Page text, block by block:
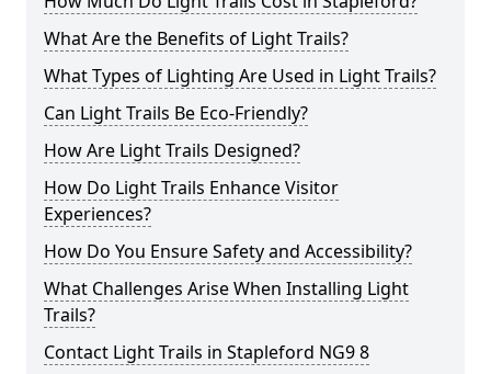
What Are the Benefits of Light Trails?
What Types of Lighting Are Used in Light Trails?
Can Light Trails Be Eco-Friendly?
How Are Light Trails Designed?
How Do Light Trails Enhance Visitor
Experiences?
How Do You Ensure Safety and Accessibility?
What Challenges Arise When Installing Light
Trails?
Contact Light Trails in Stapleford NG9 8